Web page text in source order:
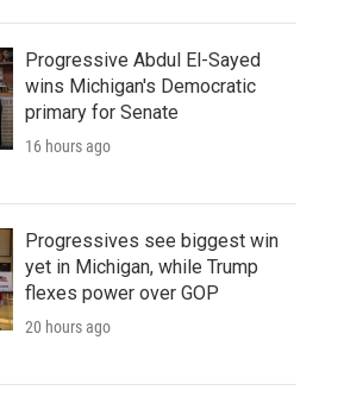
Progressive Abdul El-Sayed
wins Michigan's Democratic
primary for Senate
16 hours ago
Progressives see biggest win
yet in Michigan, while Trump
flexes power over GOP
20 hours ago